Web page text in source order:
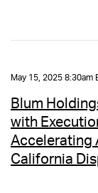
May 15, 2025 8:30am
Blum
with
Accelerating
California